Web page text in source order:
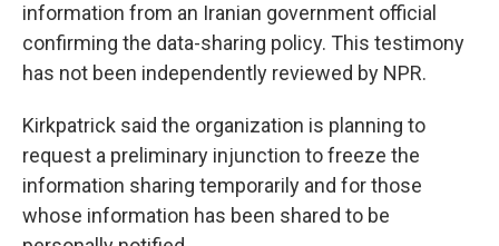
information from an Iranian government official
confirming the data-sharing policy. This testimony
has not been independently reviewed by NPR.
Kirkpatrick said the organization is planning to
request a preliminary injunction to freeze the
information sharing temporarily and for those
whose information has been shared to be